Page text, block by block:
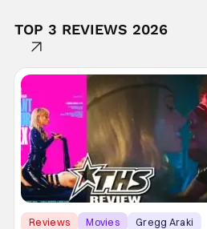
TOP 3 REVIEWS 2026
Reviews Movies Gregg Araki